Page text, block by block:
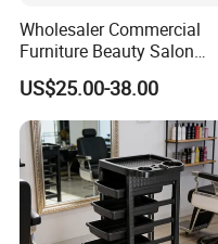
Wholesaler Commercial
Furniture Beauty Salon
Trolley Cabinet
US$25.00-38.00